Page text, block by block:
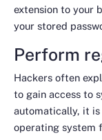
extension to your
your stored
Perform
Hackers often
to gain access to
automatically, it
operating system